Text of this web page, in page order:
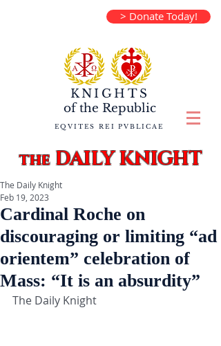
> Donate Today!
KNIGHTS
of the Republic
EQVITES REI PVBLICAE
theDAILY KNIGHT
Cardinal Roche on
discouraging or limiting “ad
orientem” celebration of
Mass: “It is an absurdity”
The Daily Knight
Feb 19, 2023
The Daily Knight